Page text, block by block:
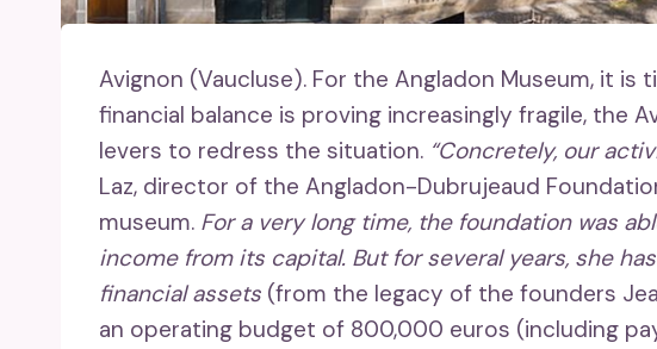
Avignon (Vaucluse). For the Angladon Museum, it is
financial balance is proving increasingly fragile, the
levers to redress the situation. “Concretely, our
Laz, director of the Angladon-Dubrujeaud
museum. For a very long time, the foundation was
income from its capital. But for several years, she
financial assets (from the legacy of the founders
an operating budget of 800,000 euros (including